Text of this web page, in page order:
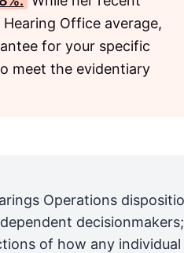
Office average,
for your specific
meet the evidentiary
Operations
decisionmakers;
of how any individual